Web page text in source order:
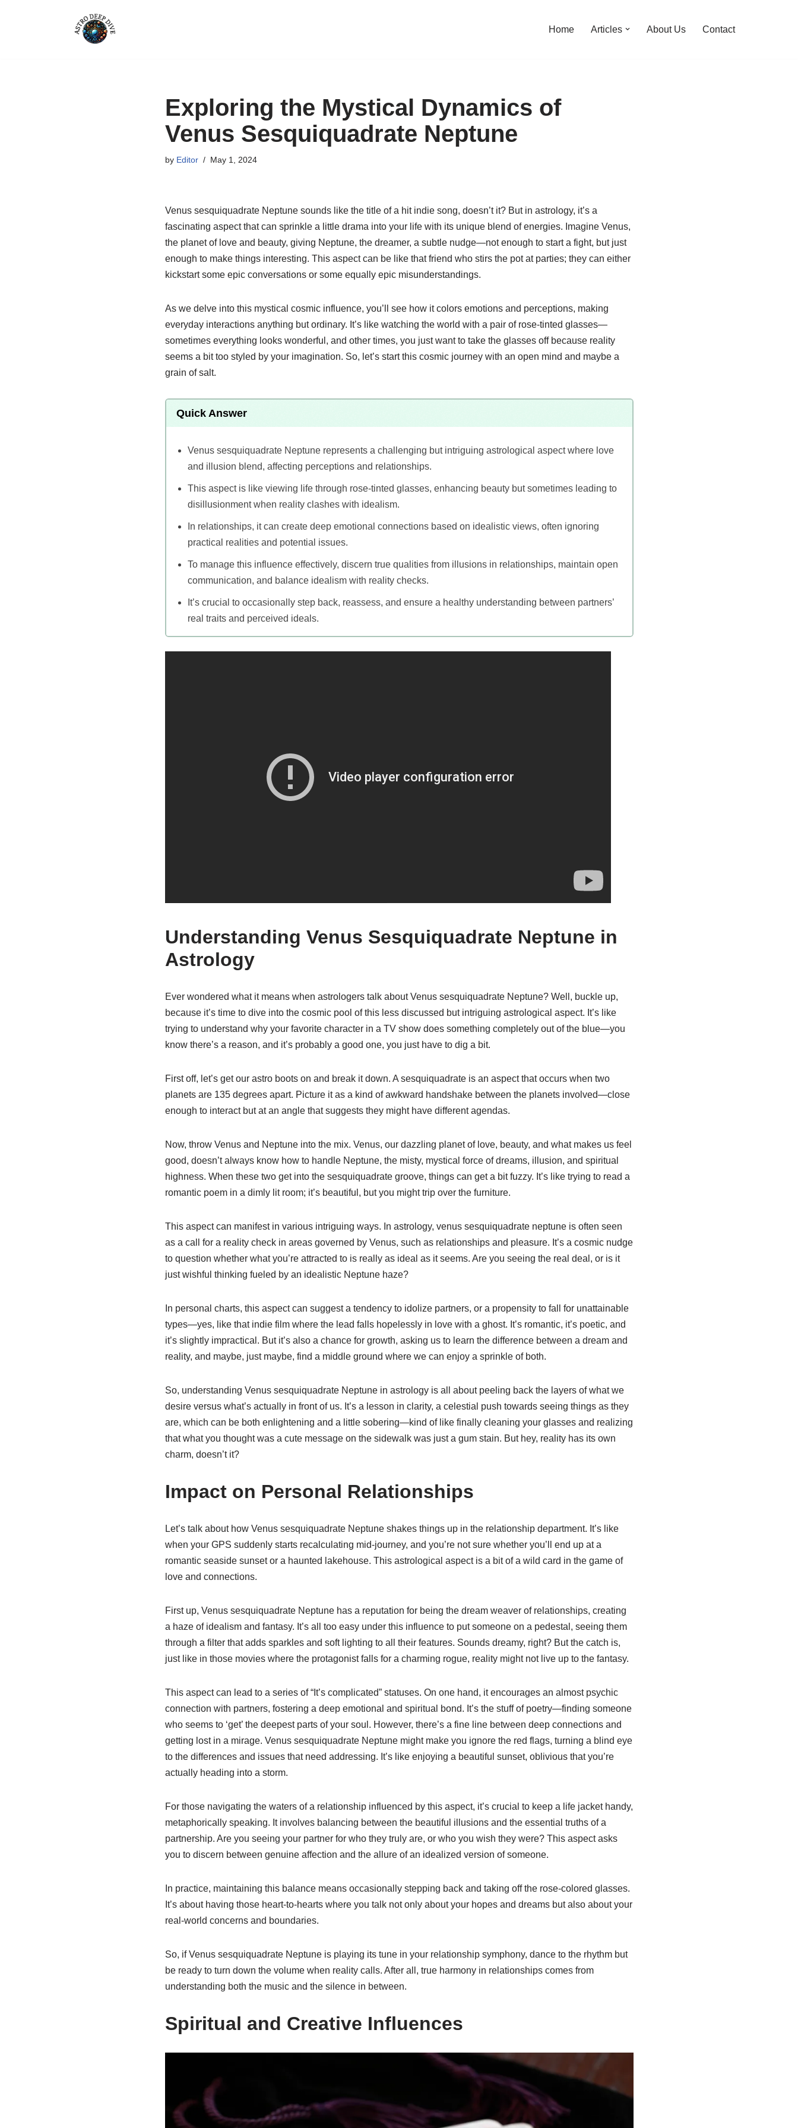
Home Articles About Us Contact
Exploring the Mystical Dynamics of
Venus Sesquiquadrate Neptune
by Editor May 1, 2024
Venus sesquiquadrate Neptune sounds like the title of a hit indie song, doesn’t it? But in astrology, it’s a
fascinating aspect that can sprinkle a little drama into your life with its unique blend of energies. Imagine Venus,
the planet of love and beauty, giving Neptune, the dreamer, a subtle nudge—not enough to start a fight, but just
enough to make things interesting. This aspect can be like that friend who stirs the pot at parties; they can either
kickstart some epic conversations or some equally epic misunderstandings.
As we delve into this mystical cosmic influence, you’ll see how it colors emotions and perceptions, making
everyday interactions anything but ordinary. It’s like watching the world with a pair of rose-tinted glasses—
sometimes everything looks wonderful, and other times, you just want to take the glasses off because reality
seems a bit too styled by your imagination. So, let’s start this cosmic journey with an open mind and maybe a
grain of salt.
Quick Answer
Venus sesquiquadrate Neptune represents a challenging but intriguing astrological aspect where love
and illusion blend, affecting perceptions and relationships.
This aspect is like viewing life through rose-tinted glasses, enhancing beauty but sometimes leading to
disillusionment when reality clashes with idealism.
In relationships, it can create deep emotional connections based on idealistic views, often ignoring
practical realities and potential issues.
To manage this influence effectively, discern true qualities from illusions in relationships, maintain open
communication, and balance idealism with reality checks.
It’s crucial to occasionally step back, reassess, and ensure a healthy understanding between partners’
real traits and perceived ideals.
Understanding Venus Sesquiquadrate Neptune in
Astrology
Ever wondered what it means when astrologers talk about Venus sesquiquadrate Neptune? Well, buckle up,
because it’s time to dive into the cosmic pool of this less discussed but intriguing astrological aspect. It’s like
trying to understand why your favorite character in a TV show does something completely out of the blue—you
know there’s a reason, and it’s probably a good one, you just have to dig a bit.
First off, let’s get our astro boots on and break it down. A sesquiquadrate is an aspect that occurs when two
planets are 135 degrees apart. Picture it as a kind of awkward handshake between the planets involved—close
enough to interact but at an angle that suggests they might have different agendas.
Now, throw Venus and Neptune into the mix. Venus, our dazzling planet of love, beauty, and what makes us feel
good, doesn’t always know how to handle Neptune, the misty, mystical force of dreams, illusion, and spiritual
highness. When these two get into the sesquiquadrate groove, things can get a bit fuzzy. It’s like trying to read a
romantic poem in a dimly lit room; it’s beautiful, but you might trip over the furniture.
This aspect can manifest in various intriguing ways. In astrology, venus sesquiquadrate neptune is often seen
as a call for a reality check in areas governed by Venus, such as relationships and pleasure. It’s a cosmic nudge
to question whether what you’re attracted to is really as ideal as it seems. Are you seeing the real deal, or is it
just wishful thinking fueled by an idealistic Neptune haze?
In personal charts, this aspect can suggest a tendency to idolize partners, or a propensity to fall for unattainable
types—yes, like that indie film where the lead falls hopelessly in love with a ghost. It’s romantic, it’s poetic, and
it’s slightly impractical. But it’s also a chance for growth, asking us to learn the difference between a dream and
reality, and maybe, just maybe, find a middle ground where we can enjoy a sprinkle of both.
So, understanding Venus sesquiquadrate Neptune in astrology is all about peeling back the layers of what we
desire versus what’s actually in front of us. It’s a lesson in clarity, a celestial push towards seeing things as they
are, which can be both enlightening and a little sobering—kind of like finally cleaning your glasses and realizing
that what you thought was a cute message on the sidewalk was just a gum stain. But hey, reality has its own
charm, doesn’t it?
Impact on Personal Relationships
Let’s talk about how Venus sesquiquadrate Neptune shakes things up in the relationship department. It’s like
when your GPS suddenly starts recalculating mid-journey, and you’re not sure whether you’ll end up at a
romantic seaside sunset or a haunted lakehouse. This astrological aspect is a bit of a wild card in the game of
love and connections.
First up, Venus sesquiquadrate Neptune has a reputation for being the dream weaver of relationships, creating
a haze of idealism and fantasy. It’s all too easy under this influence to put someone on a pedestal, seeing them
through a filter that adds sparkles and soft lighting to all their features. Sounds dreamy, right? But the catch is,
just like in those movies where the protagonist falls for a charming rogue, reality might not live up to the fantasy.
This aspect can lead to a series of “It’s complicated” statuses. On one hand, it encourages an almost psychic
connection with partners, fostering a deep emotional and spiritual bond. It’s the stuff of poetry—finding someone
who seems to ‘get’ the deepest parts of your soul. However, there’s a fine line between deep connections and
getting lost in a mirage. Venus sesquiquadrate Neptune might make you ignore the red flags, turning a blind eye
to the differences and issues that need addressing. It’s like enjoying a beautiful sunset, oblivious that you’re
actually heading into a storm.
For those navigating the waters of a relationship influenced by this aspect, it’s crucial to keep a life jacket handy,
metaphorically speaking. It involves balancing between the beautiful illusions and the essential truths of a
partnership. Are you seeing your partner for who they truly are, or who you wish they were? This aspect asks
you to discern between genuine affection and the allure of an idealized version of someone.
In practice, maintaining this balance means occasionally stepping back and taking off the rose-colored glasses.
It’s about having those heart-to-hearts where you talk not only about your hopes and dreams but also about your
real-world concerns and boundaries.
So, if Venus sesquiquadrate Neptune is playing its tune in your relationship symphony, dance to the rhythm but
be ready to turn down the volume when reality calls. After all, true harmony in relationships comes from
understanding both the music and the silence in between.
Spiritual and Creative Influences